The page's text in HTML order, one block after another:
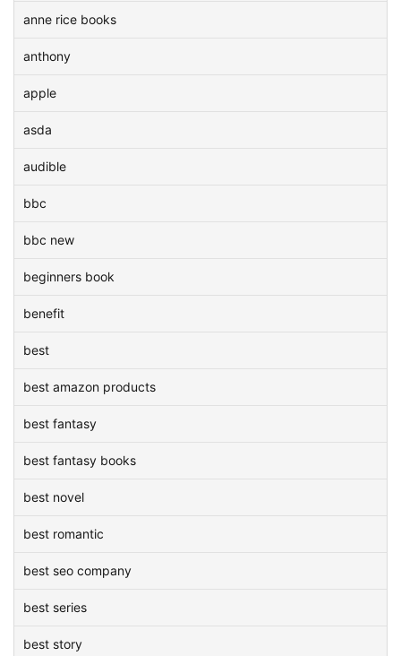
anne rice books
anthony
apple
asda
audible
bbc
bbc new
beginners book
benefit
best
best amazon products
best fantasy
best fantasy books
best novel
best romantic
best seo company
best series
best story